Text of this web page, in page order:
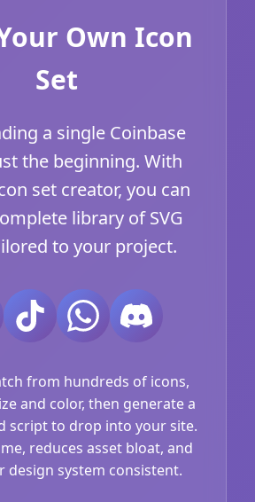
Own Icon
Set
a single Coinbase
the beginning. With
set creator, you can
library of SVG
to your project.
from hundreds of icons,
and color, then generate a
script to drop into your site.
reduces asset bloat, and
design system consistent.